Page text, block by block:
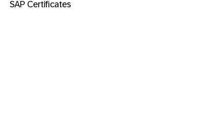
SAP Certificates